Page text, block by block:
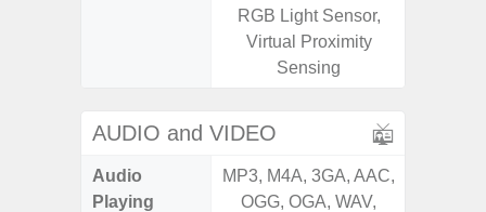
RGB Light Sensor,
Virtual Proximity
Sensing
AUDIO and VIDEO
Audio
Playing
MP3, M4A, 3GA, AAC,
OGG, OGA, WAV,